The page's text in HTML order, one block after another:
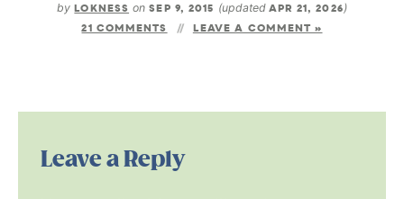
by LOKNESS on SEP 9, 2015 (updated APR 21, 2026)
21 COMMENTS LEAVE A COMMENT »
Leave a Reply